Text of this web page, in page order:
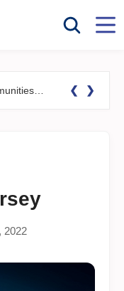
❮ ❯
2022